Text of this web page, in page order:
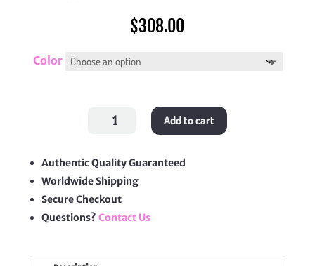
$308.00
Color
Bumbag
Add to cart
Authentic Quality Guaranteed
Worldwide Shipping
Secure Checkout
Questions? Contact Us